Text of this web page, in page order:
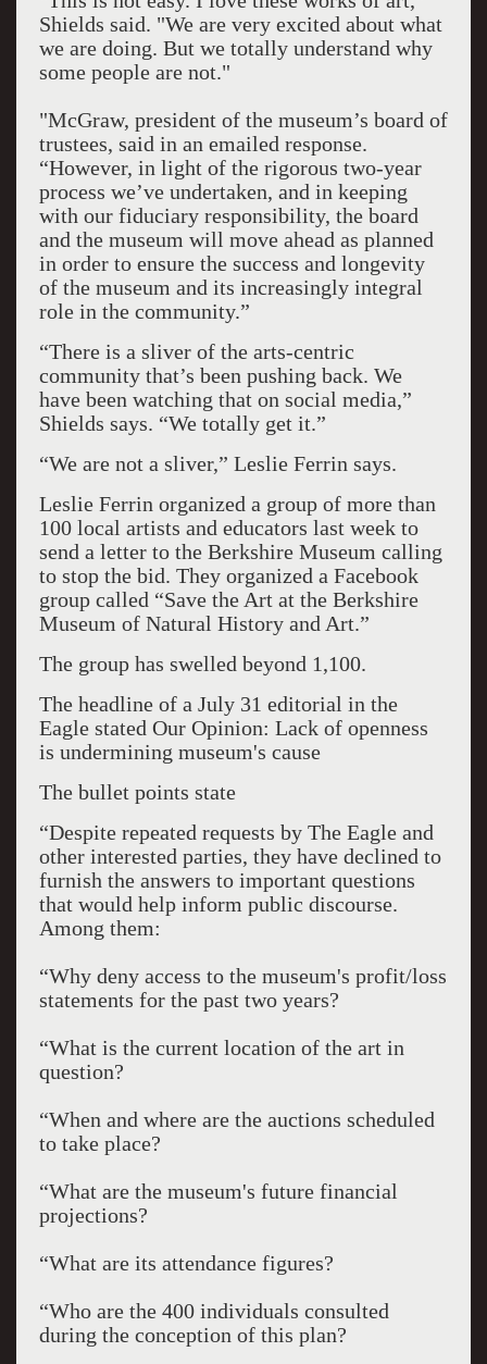
Shields said. "We are very excited about what
we are doing. But we totally understand why
some people are not."
"McGraw, president of the museum’s board of
trustees, said in an emailed response.
“However, in light of the rigorous two-year
process we’ve undertaken, and in keeping
with our fiduciary responsibility, the board
and the museum will move ahead as planned
in order to ensure the success and longevity
of the museum and its increasingly integral
role in the community.”
“There is a sliver of the arts-centric
community that’s been pushing back. We
have been watching that on social media,”
Shields says. “We totally get it.”
“We are not a sliver,” Leslie Ferrin says.
Leslie Ferrin organized a group of more than
100 local artists and educators last week to
send a letter to the Berkshire Museum calling
to stop the bid. They organized a Facebook
group called “Save the Art at the Berkshire
Museum of Natural History and Art.”
The group has swelled beyond 1,100.
The headline of a July 31 editorial in the
Eagle stated Our Opinion: Lack of openness
is undermining museum's cause
The bullet points state
“Despite repeated requests by The Eagle and
other interested parties, they have declined to
furnish the answers to important questions
that would help inform public discourse.
Among them:
“Why deny access to the museum's profit/loss
statements for the past two years?
“What is the current location of the art in
question?
“When and where are the auctions scheduled
to take place?
“What are the museum's future financial
projections?
“What are its attendance figures?
“Who are the 400 individuals consulted
during the conception of this plan?